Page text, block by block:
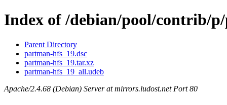
Index of /debian/pool/contrib/
Parent Directory
partman-hfs_19.dsc
partman-hfs_19.tar.xz
partman-hfs_19_all.udeb
Apache/2.4.68 (Debian) Server at mirrors.ludost.net Port 80